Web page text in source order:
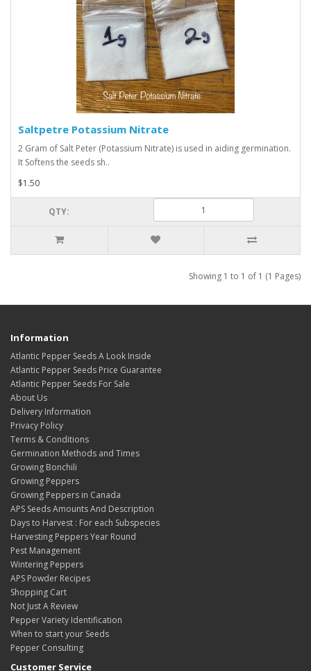
Saltpetre Potassium Nitrate
2 Gram of Salt Peter (Potassium Nitrate) is used in aiding germination.
It Softens the seeds sh..
$1.50
QTY:
Showing 1 to 1 of 1 (1 Pages)
Information
Atlantic Pepper Seeds A Look Inside
Atlantic Pepper Seeds Price Guarantee
Atlantic Pepper Seeds For Sale
About Us
Delivery Information
Privacy Policy
Terms & Conditions
Germination Methods and Times
Growing Bonchili
Growing Peppers
Growing Peppers in Canada
APS Seeds Amounts And Description
Days to Harvest : For each Subspecies
Harvesting Peppers Year Round
Pest Management
Wintering Peppers
APS Powder Recipes
Shopping Cart
Not Just A Review
Pepper Variety Identification
When to start your Seeds
Pepper Consulting
Customer Service